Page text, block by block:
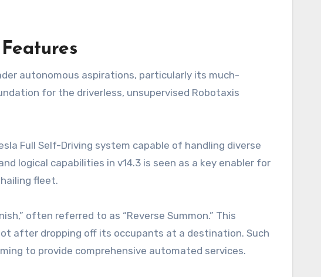
autonomous aspirations, particularly its much-
for the driverless, unsupervised Robotaxis
Full Self-Driving system capable of handling diverse
logical capabilities in v14.3 is seen as a key enabler for
fleet.
often referred to as “Reverse Summon.” This
after dropping off its occupants at a destination. Such
to provide comprehensive automated services.